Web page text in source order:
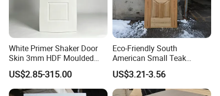
White Primer Shaker Door
Skin 3mm HDF Moulded
Anti Warping Smooth
Paintable Door Facing for
USA Canada
US$2.85-315.00
Eco-Friendly South
American Small Teak
Veneer HDF Laminated
Door Skin
US$3.21-3.56